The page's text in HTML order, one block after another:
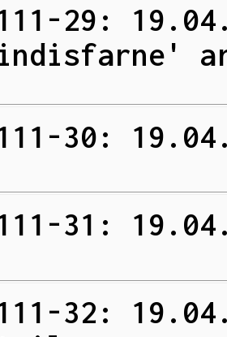
29:
30:
31:
32: